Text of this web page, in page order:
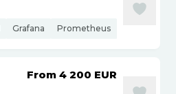
Grafana Prometheus
From 4 200 EUR